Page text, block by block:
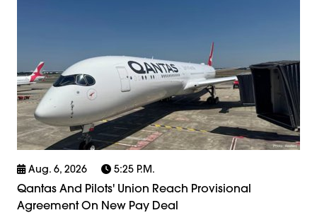
Aug. 6, 2026 5:25 P.m.
Qantas And Pilots' Union Reach Provisional
Agreement On New Pay Deal